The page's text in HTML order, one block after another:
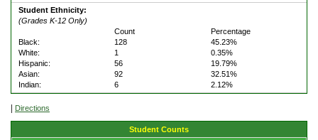
Student Ethnicity:
(Grades K-12 Only)
Count
Percentage
Black:
128
45.23%
White:
1
0.35%
Hispanic:
56
19.79%
Asian:
92
32.51%
Indian:
6 2.12%
| Directions
Student Counts